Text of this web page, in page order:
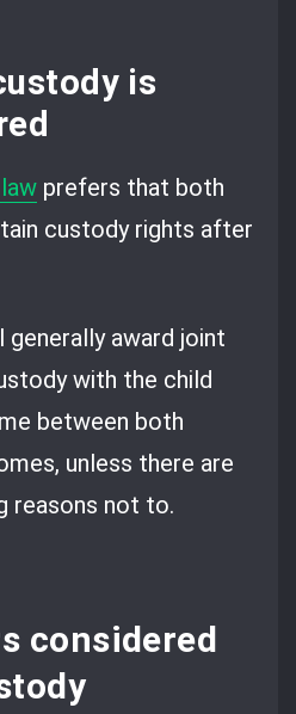
is
prefers that both
custody rights after
generally award joint
with the child
between both
unless there are
reasons not to.
considered